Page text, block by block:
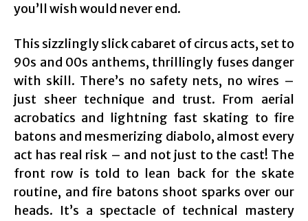
you’ll wish would never end.
This sizzlingly slick cabaret of circus acts, set to
90s and 00s anthems, thrillingly fuses danger
with skill. There’s no safety nets, no wires –
just sheer technique and trust. From aerial
acrobatics and lightning fast skating to fire
batons and mesmerizing diabolo, almost every
act has real risk – and not just to the cast! The
front row is told to lean back for the skate
routine, and fire batons shoot sparks over our
heads. It’s a spectacle of technical mastery